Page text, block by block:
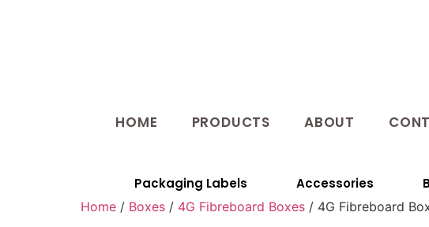
HOME PRODUCTS ABOUT
Packaging Labels Accessories
Home / Boxes / 4G Fibreboard Boxes / 4G Fibreboard